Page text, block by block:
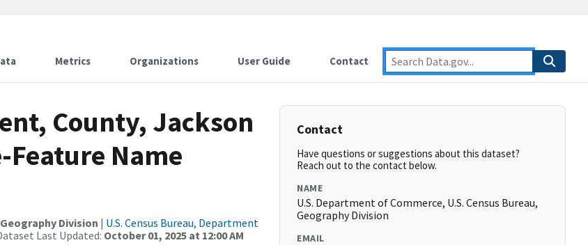
Metrics Organizations User Guide Contact
County, Jackson
Feature Name
Division | U.S. Census Bureau, Department
Last Updated: October 01, 2025 at 12:00 AM
Contact
Have questions or suggestions about this dataset?
Reach out to the contact below.
NAME
U.S. Department of Commerce, U.S. Census Bureau,
Geography Division
EMAIL